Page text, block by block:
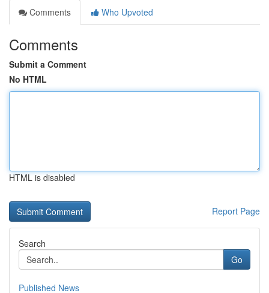
Comments
Who Upvoted
Comments
Submit a Comment
No HTML
HTML is disabled
Report Page
Search
Go
Published News